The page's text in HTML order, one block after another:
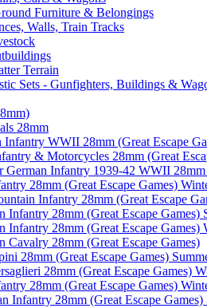
Furniture & Belongings
Walls, Train Tracks
Terrain
Sets - Gunfighters, Buildings &
28mm
Infantry WWII 28mm (Great Escape
& Motorcycles 28mm (Great
German Infantry 1939-42 WWII 28mm
28mm (Great Escape Games)
Infantry 28mm (Great Escape
Infantry 28mm (Great Escape Games)
Infantry 28mm (Great Escape Games)
Cavalry 28mm (Great Escape Games)
28mm (Great Escape Games)
28mm (Great Escape Games)
28mm (Great Escape Games)
Infantry 28mm (Great Escape